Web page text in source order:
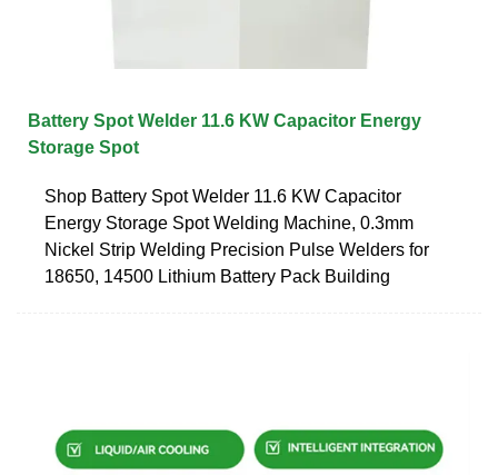
Battery Spot Welder 11.6 KW Capacitor Energy
Storage Spot
Shop Battery Spot Welder 11.6 KW Capacitor
Energy Storage Spot Welding Machine, 0.3mm
Nickel Strip Welding Precision Pulse Welders for
18650, 14500 Lithium Battery Pack Building